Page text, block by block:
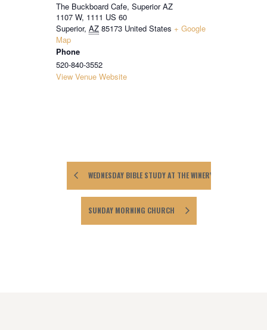
The Buckboard Cafe, Superior AZ
1107 W, 1111 US 60
Superior, AZ 85173 United States + Google
Map
Phone
520-840-3552
View Venue Website
WEDNESDAY BIBLE STUDY AT THE WINERY
SUNDAY MORNING CHURCH